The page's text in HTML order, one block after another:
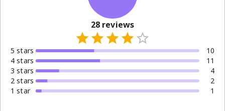
28 reviews
5 stars
10
4 stars
11
3 stars
4
2 stars
2
1 star 1